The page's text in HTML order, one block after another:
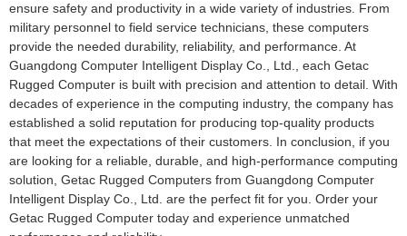
ensure safety and productivity in a wide variety of industries. From
military personnel to field service technicians, these computers
provide the needed durability, reliability, and performance. At
Guangdong Computer Intelligent Display Co., Ltd., each Getac
Rugged Computer is built with precision and attention to detail. With
decades of experience in the computing industry, the company has
established a solid reputation for producing top-quality products
that meet the expectations of their customers. In conclusion, if you
are looking for a reliable, durable, and high-performance computing
solution, Getac Rugged Computers from Guangdong Computer
Intelligent Display Co., Ltd. are the perfect fit for you. Order your
Getac Rugged Computer today and experience unmatched